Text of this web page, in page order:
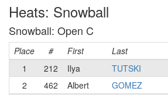
Heats: Snowball
Snowball: Open C
Place # First Last
1
212 Ilya
TUTSKI
2
462 Albert
GOMEZ